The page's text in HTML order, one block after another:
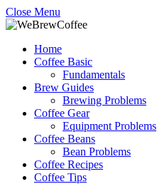
Close Menu
Home
Coffee Basic
Fundamentals
Brew Guides
Brewing Problems
Coffee Gear
Equipment Problems
Coffee Beans
Bean Problems
Coffee Recipes
Coffee Tips